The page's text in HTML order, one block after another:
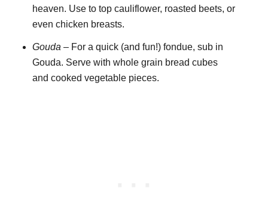
heaven. Use to top cauliflower, roasted beets, or
even chicken breasts.
Gouda – For a quick (and fun!) fondue, sub in
Gouda. Serve with whole grain bread cubes
and cooked vegetable pieces.